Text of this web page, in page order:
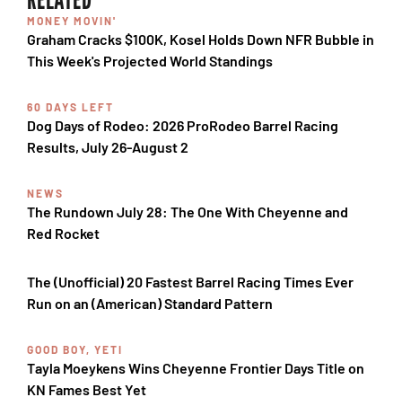
MONEY MOVIN'
Graham Cracks $100K, Kosel Holds Down NFR Bubble in
This Week's Projected World Standings
60 DAYS LEFT
Dog Days of Rodeo: 2026 ProRodeo Barrel Racing
Results, July 26-August 2
NEWS
The Rundown July 28: The One With Cheyenne and
Red Rocket
The (Unofficial) 20 Fastest Barrel Racing Times Ever
Run on an (American) Standard Pattern
GOOD BOY, YETI
Tayla Moeykens Wins Cheyenne Frontier Days Title on
KN Fames Best Yet